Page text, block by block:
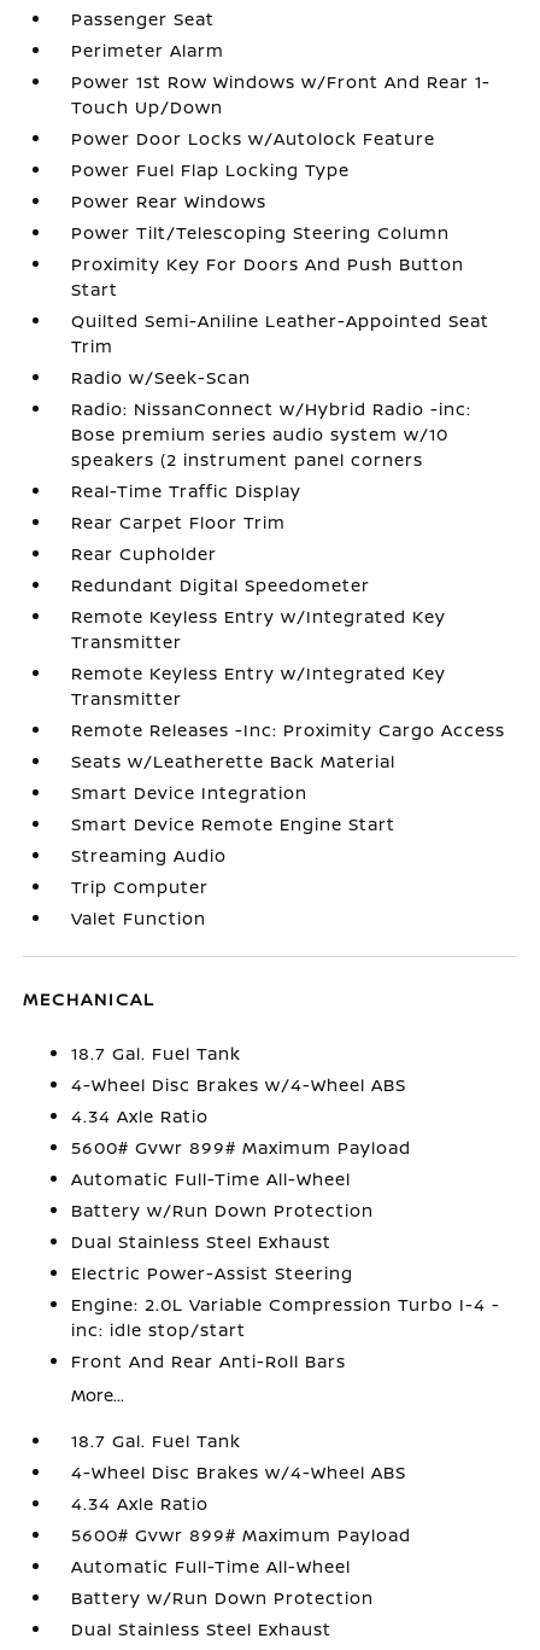
Passenger Seat
Perimeter Alarm
Power 1st Row Windows w/Front And Rear 1-
Touch Up/Down
Power Door Locks w/Autolock Feature
Power Fuel Flap Locking Type
Power Rear Windows
Power Tilt/Telescoping Steering Column
Proximity Key For Doors And Push Button
Start
Quilted Semi-Aniline Leather-Appointed Seat
Trim
Radio w/Seek-Scan
Radio: NissanConnect w/Hybrid Radio -inc:
Bose premium series audio system w/10
speakers (2 instrument panel corners
Real-Time Traffic Display
Rear Carpet Floor Trim
Rear Cupholder
Redundant Digital Speedometer
Remote Keyless Entry w/Integrated Key
Transmitter
Remote Keyless Entry w/Integrated Key
Transmitter
Remote Releases -Inc: Proximity Cargo Access
Seats w/Leatherette Back Material
Smart Device Integration
Smart Device Remote Engine Start
Streaming Audio
Trip Computer
Valet Function
MECHANICAL
18.7 Gal. Fuel Tank
4-Wheel Disc Brakes w/4-Wheel ABS
4.34 Axle Ratio
5600# Gvwr 899# Maximum Payload
Automatic Full-Time All-Wheel
Battery w/Run Down Protection
Dual Stainless Steel Exhaust
Electric Power-Assist Steering
Engine: 2.0L Variable Compression Turbo I-4 -
inc: idle stop/start
Front And Rear Anti-Roll Bars
More...
18.7 Gal. Fuel Tank
4-Wheel Disc Brakes w/4-Wheel ABS
4.34 Axle Ratio
5600# Gvwr 899# Maximum Payload
Automatic Full-Time All-Wheel
Battery w/Run Down Protection
Dual Stainless Steel Exhaust